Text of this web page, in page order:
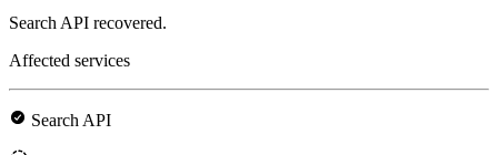
Search API recovered.
Affected services
Search API